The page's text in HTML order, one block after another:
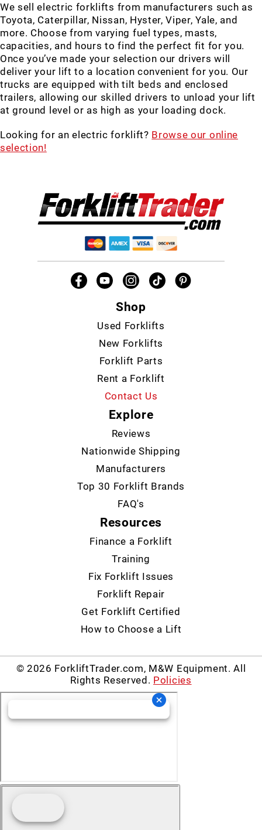
We sell electric forklifts from manufacturers such as
Toyota, Caterpillar, Nissan, Hyster, Viper, Yale, and
more. Choose from varying fuel types, masts,
capacities, and hours to find the perfect fit for you.
Once you’ve made your selection our drivers will
deliver your lift to a location convenient for you. Our
trucks are equipped with tilt beds and enclosed
trailers, allowing our skilled drivers to unload your lift
at ground level or as high as your loading dock.
Looking for an electric forklift? Browse our online
selection!
Shop
Used Forklifts
New Forklifts
Forklift Parts
Rent a Forklift
Contact Us
Explore
Reviews
Nationwide Shipping
Manufacturers
Top 30 Forklift Brands
FAQ's
Resources
Finance a Forklift
Training
Fix Forklift Issues
Forklift Repair
Get Forklift Certified
How to Choose a Lift
© 2026 ForkliftTrader.com, M&W Equipment. All
Rights Reserved. Policies